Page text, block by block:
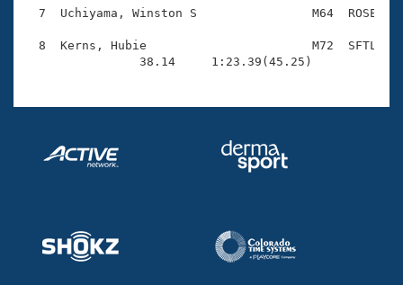
Adult Learn-To-Swim Central
7  Uchiyama, Winston S                M64  ROSE
8  Kerns, Hubie                       M72  SFTL
                38.14     1:23.39(45.25)